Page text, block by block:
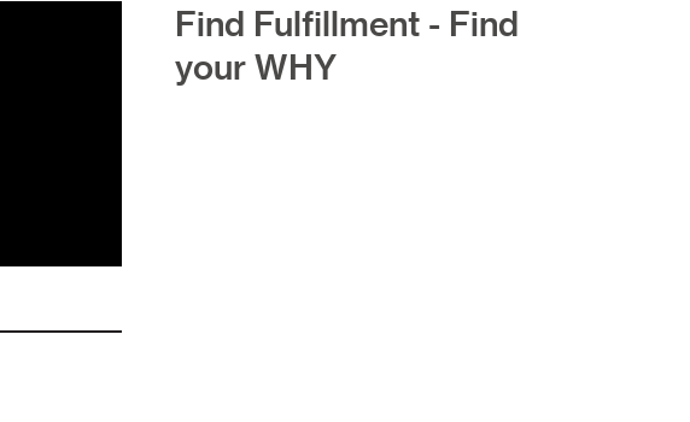
Find Fulfillment - Find
your WHY